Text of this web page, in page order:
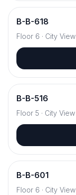
B-B-618
Floor 6 · City View
B-B-516
Floor 5 · City View
B-B-601
Floor 6 · City View